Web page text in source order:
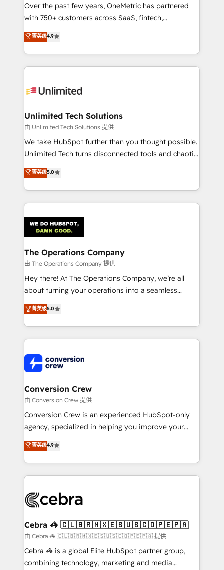
for responsible AI adoption. As a HubSpot Elite
Partner and ISO 27001:2022 certified consultancy,
we blend strategy, creativity, and technology to help
organisations scale smarter and grow stronger.
Over the past few years, OneMetric has partnered
with 750+ customers across SaaS, fintech,
healthcare, real estate, and other industries. With
150+ HubSpot-certified experts, we deliver scalable
solutions to complex GTM and RevOps challenges.
Our Expertise 🔹 Onboarding & Implementation:
tailored to your GTM motion. 🔹 Migrations:
from other CRMs to HubSpot without data loss or
downtime. 🔹 RevOps Strategy: Align teams,
processes, and data to drive revenue efficiency. 🔹
Integrations: Connect HubSpot with your tech stack
tailored apps, workflows, and configurations. We are
SOC 2 Type II and ISO 27001 certified, reinforcing
OneMetric that matters most: revenue.
菁英级4.9
Unlimited Tech Solutions
由 Unlimited Tech Solutions 提供
We take HubSpot further than you thought possible.
Unlimited Tech turns disconnected tools and chaotic
processes into a seamless, high-performing revenue
engine. We combine RevOps strategy with deep
technical execution to help teams scale faster—with
cleaner data, smarter automation, and more
Implementation & Migration · Native & Custom
Integrations · Custom Development · CPQ & FSM ·
Reporting & Analytics · GTM Architecture · Sales &
Marketing Enablement If you’re ready to elevate
HubSpot from “just your CRM” to your growth
infrastructure—let’s talk.
菁英级5.0
The Operations Company
由 The Operations Company 提供
Hey there! At The Operations Company, we’re all
about turning your operations into a seamless
experience that powers real results. We specialize in
transforming complex systems into efficient,
scalable solutions that work across your entire
organization. We’re a unique blend of deep HubSpot
operational know-how. We know that no two
businesses are alike, so we don’t do cookie-cutter
solutions. Instead, we dive in to understand your
needs, goals, and challenges to deliver solutions that
fit like a glove. We’re committed to being both
highly effective and fun to work with. We believe in
relationships. Your success is our success, and we’re
all in this together! From startup to enterprise, we’ll
what matters most: growing your business and
wowing your customers. Let’s make HubSpot work
smarter for you!
菁英级5.0
Conversion Crew
由 Conversion Crew 提供
Conversion Crew is an experienced HubSpot-only
agency, specialized in helping you improve your
online processes. This means we help you with: -
Implementing HubSpot (CRM, Marketing, Sales,
Service and Operations) - Developing fast, good-
looking websites in the HubSpot CMS - Building
systems you use You need a clear method to reach
current processes together, from which we create a
focused action plan. By implementing these steps in
your day-to-day business, you will start to see
results fast. This creates space for growth! Want to
菁英级4.9
Cebra 🦓 🇨🇱🇧🇷🇲🇽🇪🇸🇺🇸🇨🇴🇵🇪🇵🇦
由 Cebra 🦓 🇨🇱🇧🇷🇲🇽🇪🇸🇺🇸🇨🇴🇵🇪🇵🇦 提供
Cebra 🦓 is a global Elite HubSpot partner group,
combining technology, marketing and media